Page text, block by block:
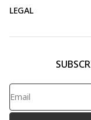
LEGAL